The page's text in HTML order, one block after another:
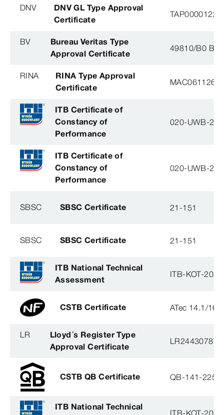
DNV
DNV GL Type Approval
Certificate
TAP0000122,
BV
Bureau Veritas Type
Approval Certificate
49810/B0 BV
RINA
RINA Type Approval
Certificate
ITB Certificate of
Constancy of
Performance
020-UWB-
ITB Certificate of
Constancy of
Performance
020-UWB-
SBSC SBSC Certificate 21-151
SBSC SBSC Certificate 21-151
ITB National Technical
Assessment
ITB-KOT-
CSTB Certificate ATec 14.1/16-
LR
Lloyd´s Register Type
Approval Certificate
LR2443078TA
CSTB QB Certificate QB-141-
ITB National Technical
ITB-KOT-